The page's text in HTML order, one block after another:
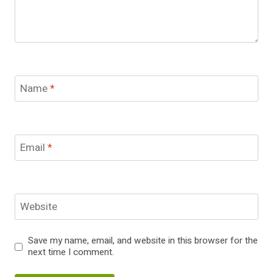
Name*
Email *
Website
Save my name, email, and website in this browser for the
next time I comment.